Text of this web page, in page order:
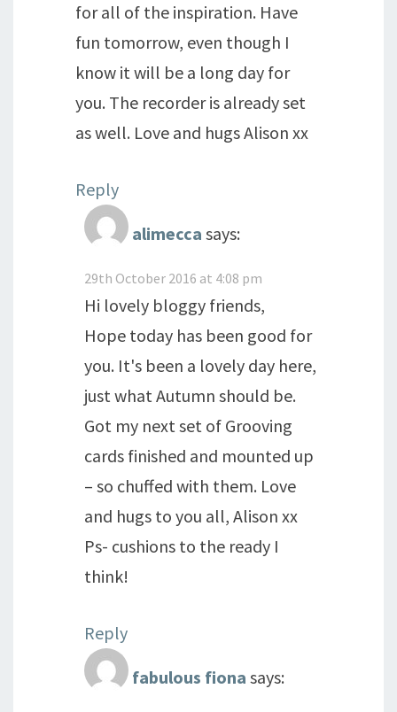
for all of the inspiration. Have
fun tomorrow, even though I
know it will be a long day for
you. The recorder is already set
as well. Love and hugs Alison xx
Reply
alimecca says:
29th October 2016 at 4:08 pm
Hi lovely bloggy friends,
Hope today has been good for
you. It's been a lovely day here,
just what Autumn should be.
Got my next set of Grooving
cards finished and mounted up
– so chuffed with them. Love
and hugs to you all, Alison xx
Ps- cushions to the ready I
think!
Reply
fabulous fiona says: